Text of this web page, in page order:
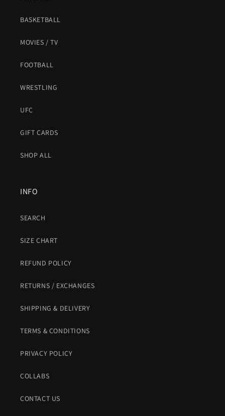
BASKETBALL
MOVIES / TV
FOOTBALL
WRESTLING
UFC
GIFT CARDS
SHOP ALL
INFO
SEARCH
SIZE CHART
REFUND POLICY
RETURNS / EXCHANGES
SHIPPING & DELIVERY
TERMS & CONDITIONS
PRIVACY POLICY
COLLABS
CONTACT US